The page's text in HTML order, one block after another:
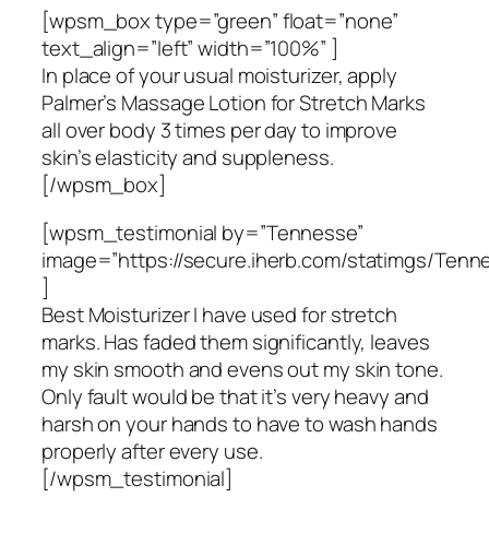
[wpsm_box type=”green” float=”none”
text_align=”left” width=”100%” ]
In place of your usual moisturizer, apply
Palmer’s Massage Lotion for Stretch Marks
all over body 3 times per day to improve
skin’s elasticity and suppleness.
[/wpsm_box]
[wpsm_testimonial by=”Tennesse”
image=”https://secure.iherb.com/statimgs/
]
Best Moisturizer I have used for stretch
marks. Has faded them significantly, leaves
my skin smooth and evens out my skin tone.
Only fault would be that it’s very heavy and
harsh on your hands to have to wash hands
properly after every use.
[/wpsm_testimonial]